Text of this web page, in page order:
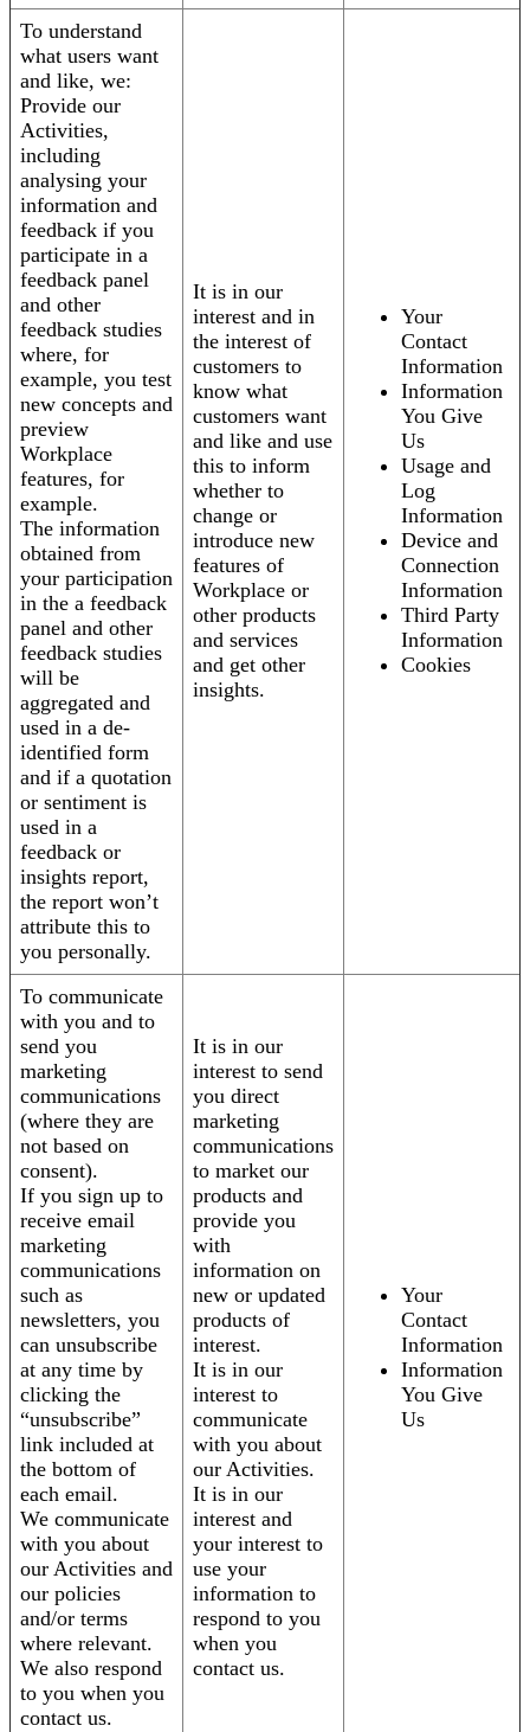
To understand
what users want
and like, we:
Provide our
Activities,
including
analysing your
information and
feedback if you
participate in a
feedback panel
and other
feedback studies
where, for
example, you test
new concepts and
preview
Workplace
features, for
example.
The information
obtained from
your participation
in the a feedback
panel and other
feedback studies
will be
aggregated and
used in a de-
identified form
and if a quotation
or sentiment is
used in a
feedback or
insights report,
the report won’t
attribute this to
you personally.
It is in our
interest and in
the interest of
customers to
know what
customers want
and like and use
this to inform
whether to
change or
introduce new
features of
Workplace or
other products
and services
and get other
insights.
Your
Contact
Information
Information
You Give
Us
Usage and
Log
Information
Device and
Connection
Information
Third Party
Information
Cookies
To communicate
with you and to
send you
marketing
communications
(where they are
not based on
consent).
If you sign up to
receive email
marketing
communications
such as
newsletters, you
can unsubscribe
at any time by
clicking the
“unsubscribe”
link included at
the bottom of
each email.
We communicate
with you about
our Activities and
our policies
and/or terms
where relevant.
We also respond
to you when you
contact us.
It is in our
interest to send
you direct
marketing
communications
to market our
products and
provide you
with
information on
new or updated
products of
interest.
It is in our
interest to
communicate
with you about
our Activities.
It is in our
interest and
your interest to
use your
information to
respond to you
when you
contact us.
Your
Contact
Information
Information
You Give
Us